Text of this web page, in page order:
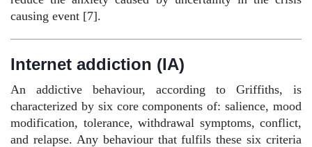
causing event [7].
Internet addiction (IA)
An addictive behaviour, according to Griffiths, is
characterized by six core components of: salience, mood
modification, tolerance, withdrawal symptoms, conflict,
and relapse. Any behaviour that fulfils these six criteria